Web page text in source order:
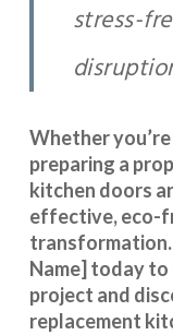
stress-
Whether
preparing a
kitchen doors
effective, eco-
transformation.
Name] today to
project and
replacement